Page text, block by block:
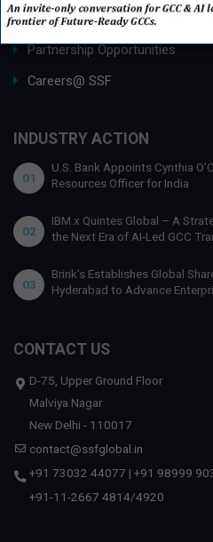
Membership Benefits
Partnership Opportunities
Careers@ SSF
INDUSTRY ACTION
01
U.S. Bank Appoints Cynthia
Resources Officer for India
02
IBM x Quintes Global – A
the Next Era of AI-Led GCC
03
Brink’s Establishes Global
Hyderabad to Advance
CONTACT US
D-75, Upper Ground Floor
Malviya Nagar
New Delhi - 110017
contact@ssfglobal.in
+91 73032 44077 | +91 98999
+91-11-2667 4814/4920